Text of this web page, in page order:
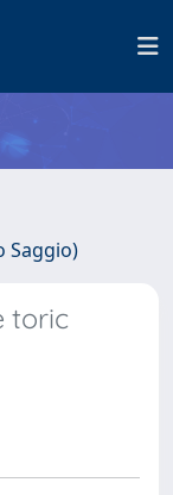
Saggio)
toric